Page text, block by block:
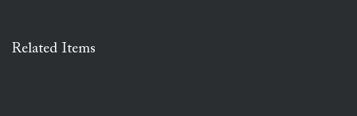
Related Items